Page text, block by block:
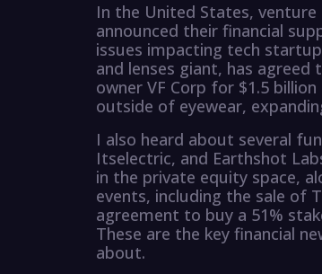
In the United States,
announced their financial
issues impacting tech
and lenses giant, has
owner VF Corp for $1.5
outside of eyewear,
I also heard about several
Itselectric, and Earthshot
in the private equity space,
events, including the sale of
agreement to buy a 51%
These are the key financial
about.